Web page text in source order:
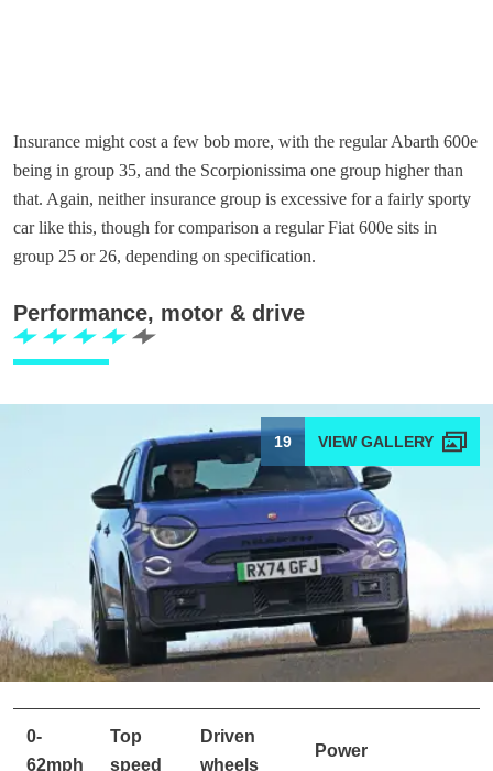
Insurance might cost a few bob more, with the regular Abarth 600e
being in group 35, and the Scorpionissima one group higher than
that. Again, neither insurance group is excessive for a fairly sporty
car like this, though for comparison a regular Fiat 600e sits in
group 25 or 26, depending on specification.
Performance, motor & drive
19
0-
62mph
Top
speed
Driven
wheels
Power